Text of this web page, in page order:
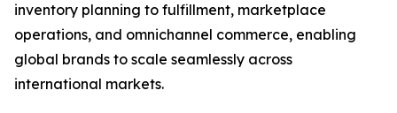
inventory planning to fulfillment, marketplace
operations, and omnichannel commerce, enabling
global brands to scale seamlessly across
international markets.